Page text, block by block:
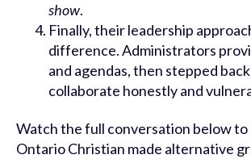
show.
Finally, their leadership
difference. Administrators
and agendas, then stepped
collaborate honestly and
Watch the full conversation below to
Ontario Christian made alternative